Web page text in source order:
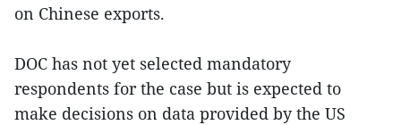
on Chinese exports.
DOC has not yet selected mandatory
respondents for the case but is expected to
make decisions on data provided by the US